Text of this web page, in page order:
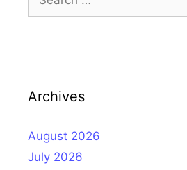
for:
Archives
August 2026
July 2026